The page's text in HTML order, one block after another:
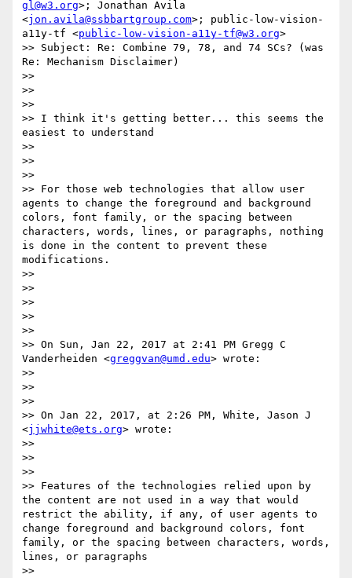
gl@w3.org>; Jonathan Avila
<jon.avila@ssbbartgroup.com>; public-low-vision-
a11y-tf <public-low-vision-a11y-tf@w3.org>
>> Subject: Re: Combine 79, 78, and 74 SCs? (was
Re: Mechanism Disclaimer)
>>
>>
>>
>> I think it's getting better... this seems the
easiest to understand
>>
>>
>>
>> For those web technologies that allow user
agents to change the foreground and background
colors, font family​, ​or the spacing between
characters, words, lines, or paragraphs, nothing
is done in the content to prevent these
modifications.
>>
>>
>>
>>
>>
>> On Sun, Jan 22, 2017 at 2:41 PM Gregg C
Vanderheiden <greggvan@umd.edu> wrote:
>>
>>
>>
>> On Jan 22, 2017, at 2:26 PM, White, Jason J
<jjwhite@ets.org> wrote:
>>
>>
>>
>> Features of the technologies relied upon by
the content are not used in a way that would
restrict the ability, if any, of user agents to
change foreground and background colors, font
family​, ​or the spacing between characters, words,
lines, or paragraphs
>>